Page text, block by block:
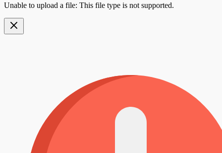
Unable to upload a file: This file type is not supported.